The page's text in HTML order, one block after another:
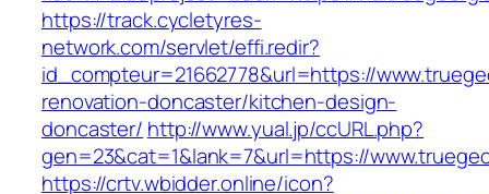
https://track.cycletyres-
network.com/servlet/effi.redir?
id_compteur=21662778&url=https://
renovation-doncaster/kitchen-design-
doncaster/ http://www.yual.jp/ccURL.php?
gen=23&cat=1&lank=7&url=https://
https://crtv.wbidder.online/icon?